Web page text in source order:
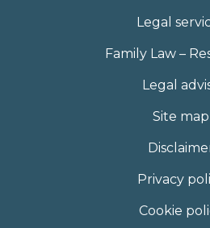
Legal
Family Law –
Legal
Site map
Privacy
Cookie